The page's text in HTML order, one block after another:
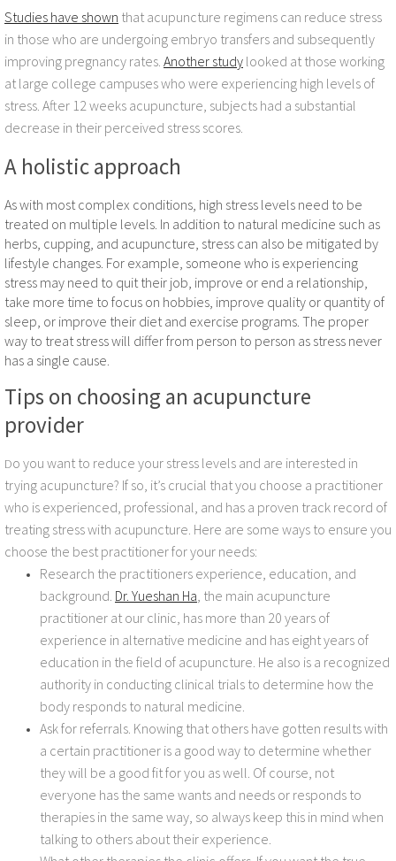
Acupuncture Diabetes
Acupuncture for Neck Pain Relief
Acupuncture and Frozen Shoulder
Infertility Acupuncture
Acupuncture for Plantar Fasciitis
Stress Acupuncture
Studies have shown that acupuncture regimens can reduce stress
in those who are undergoing embryo transfers and subsequently
improving pregnancy rates. Another study looked at those working
at large college campuses who were experiencing high levels of
stress. After 12 weeks acupuncture, subjects had a substantial
decrease in their perceived stress scores.
A holistic approach
As with most complex conditions, high stress levels need to be
treated on multiple levels. In addition to natural medicine such as
herbs, cupping, and acupuncture, stress can also be mitigated by
lifestyle changes. For example, someone who is experiencing
stress may need to quit their job, improve or end a relationship,
take more time to focus on hobbies, improve quality or quantity of
sleep, or improve their diet and exercise programs. The proper
way to treat stress will differ from person to person as stress never
has a single cause.
Tips on choosing an acupuncture
provider
Do you want to reduce your stress levels and are interested in
trying acupuncture? If so, it’s crucial that you choose a practitioner
who is experienced, professional, and has a proven track record of
treating stress with acupuncture. Here are some ways to ensure you
choose the best practitioner for your needs:
Research the practitioners experience, education, and
background. Dr. Yueshan Ha, the main acupuncture
practitioner at our clinic, has more than 20 years of
experience in alternative medicine and has eight years of
education in the field of acupuncture. He also is a recognized
authority in conducting clinical trials to determine how the
body responds to natural medicine.
Ask for referrals. Knowing that others have gotten results with
a certain practitioner is a good way to determine whether
they will be a good fit for you as well. Of course, not
everyone has the same wants and needs or responds to
therapies in the same way, so always keep this in mind when
talking to others about their experience.